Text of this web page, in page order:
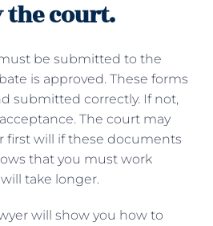
the court.
be submitted to the
is approved. These forms
submitted correctly. If not,
The court may
first will if these documents
that you must work
take longer.
will show you how to